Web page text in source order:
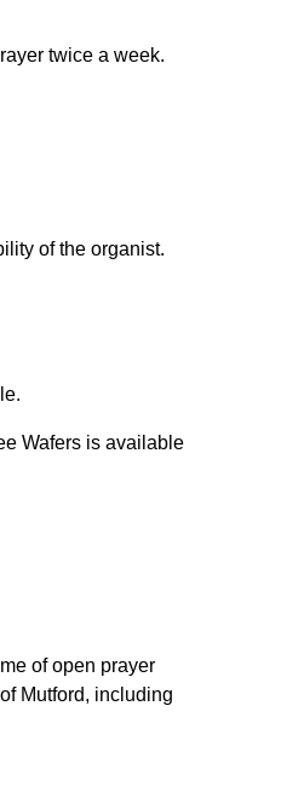
twice a week.
of the organist.
Wafers is available
of open prayer
Mutford, including